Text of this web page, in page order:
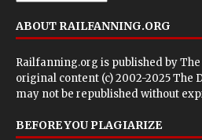
ABOUT RAILFANNING.ORG
Railfanning.org is published byThe
original content (c) 2002-2025 The
may not be republished without
BEFORE YOU PLAGIARIZE